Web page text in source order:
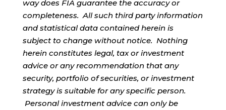
way does FIA guarantee the accuracy or
completeness. All such third party information
and statistical data contained herein is
subject to change without notice. Nothing
herein constitutes legal, tax or investment
advice or any recommendation that any
security, portfolio of securities, or investment
strategy is suitable for any specific person.
Personal investment advice can only be